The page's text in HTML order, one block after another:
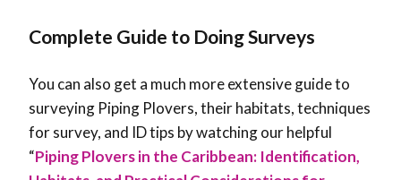
Complete Guide to Doing Surveys
You can also get a much more extensive guide to
surveying Piping Plovers, their habitats, techniques
for survey, and ID tips by watching our helpful
“Piping Plovers in the Caribbean: Identification,